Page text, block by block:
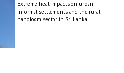
Extreme heat impacts on urban
informal settlements and the rural
handloom sector in Sri Lanka